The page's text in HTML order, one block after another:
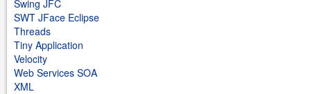
Swing JFC
SWT JFace Eclipse
Threads
Tiny Application
Velocity
Web Services SOA
XML